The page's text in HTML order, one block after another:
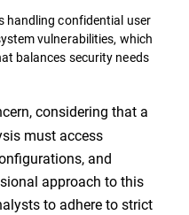
handling confidential user
vulnerabilities, which
balances security needs
considering that a
must access
and
approach to this
to adhere to strict